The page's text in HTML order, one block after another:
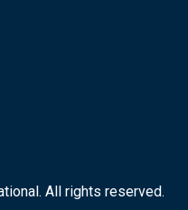
All rights reserved.